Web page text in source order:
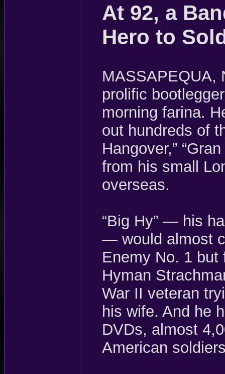
At 92, a
Hero to
MASSAPEQUA,
prolific
morning farina.
out hundreds of
Hangover,”
from his small
overseas.
“Big Hy” — his
— would almost
Enemy No. 1
Hyman
War II veteran
his wife. And he
DVDs, almost
American